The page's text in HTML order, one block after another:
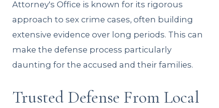
Attorney's Office is known for its rigorous
approach to sex crime cases, often building
extensive evidence over long periods. This can
make the defense process particularly
daunting for the accused and their families.
Trusted Defense From Local